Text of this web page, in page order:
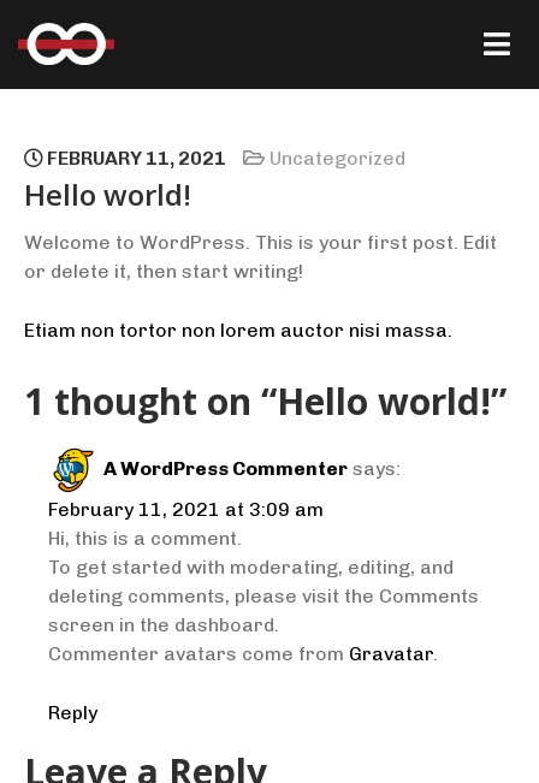
FEBRUARY 11, 2021 Uncategorized
Hello world!
Welcome to WordPress. This is your first post. Edit
or delete it, then start writing!
Etiam non tortor non lorem auctor nisi massa.
1 thought on “Hello world!”
A WordPress Commenter says:
February 11, 2021 at 3:09 am
Hi, this is a comment.
To get started with moderating, editing, and
deleting comments, please visit the Comments
screen in the dashboard.
Commenter avatars come from Gravatar.
Reply
Leave a Reply